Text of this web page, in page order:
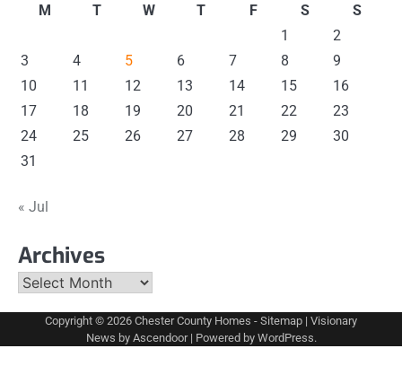
M
T W T F S
S
1
2
3
4 5 6 7 8
9
10
11 12 13 14 15
16
17
18 19 20 21 22
23
24
25 26 27 28 29
30
31
« Jul
Archives
Archives
Copyright © 2026 Chester County Homes - Sitemap | Visionary
News by Ascendoor| Powered by WordPress.